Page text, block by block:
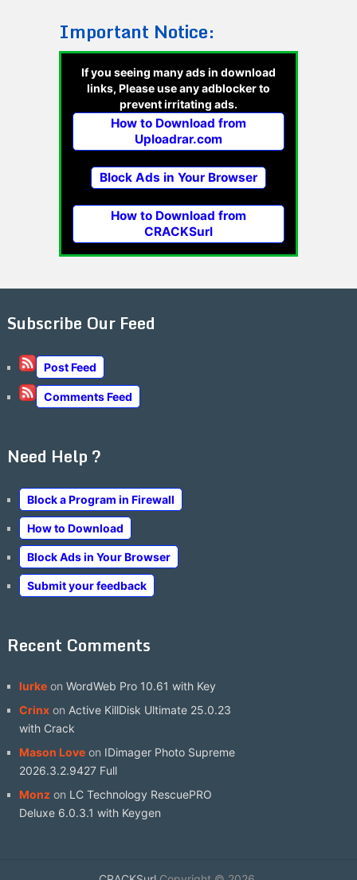
Important Notice:
If you seeing many ads in download
links, Please use any adblocker to
prevent irritating ads.
How to Download from
Uploadrar.com
Block Ads in Your Browser
How to Download from
CRACKSurl
Subscribe Our Feed
Post Feed
Comments Feed
Need Help ?
Block a Program in Firewall
How to Download
Block Ads in Your Browser
Submit your feedback
Recent Comments
lurkeon WordWeb Pro 10.61 with Key
Crinxon Active KillDisk Ultimate 25.0.23
with Crack
Mason Loveon IDimager Photo Supreme
2026.3.2.9427 Full
Monzon LC Technology RescuePRO
Deluxe 6.0.3.1 with Keygen